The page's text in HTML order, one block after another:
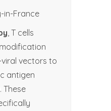
, T cells
vectors to
antigen
These